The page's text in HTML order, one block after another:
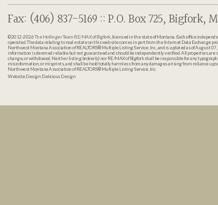
Fax: (406) 837-5169 :: P.O. Box 725, Bigfork,
©2012-2026The Hollinger Team RE/MAX of Bigfork, licensed in the state of Montana. Each office
operated. The data relating to real estate on this web site comes in part from the Internet Data Exchange
Northwest Montana Association of REALTORS® Multiple Listing Service, Inc., and is updated as of August
information is deemed reliable but not guaranteed and should be independently verified. All properties are
change, or withdrawal. Neither listing broker(s) nor RE/MAX of Bigfork shall be responsible for any
misinformation, or misprints, and shall be held totally harmless from any damages arising from reliance
Northwest Montana Association of REALTORS® Multiple Listing Service, Inc.
Website Design:Delicious Design